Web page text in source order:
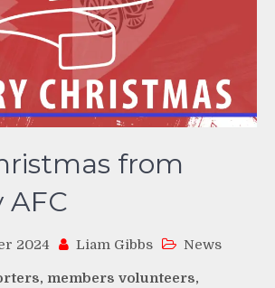
from
AFC
2024 Liam Gibbs News
members volunteers,